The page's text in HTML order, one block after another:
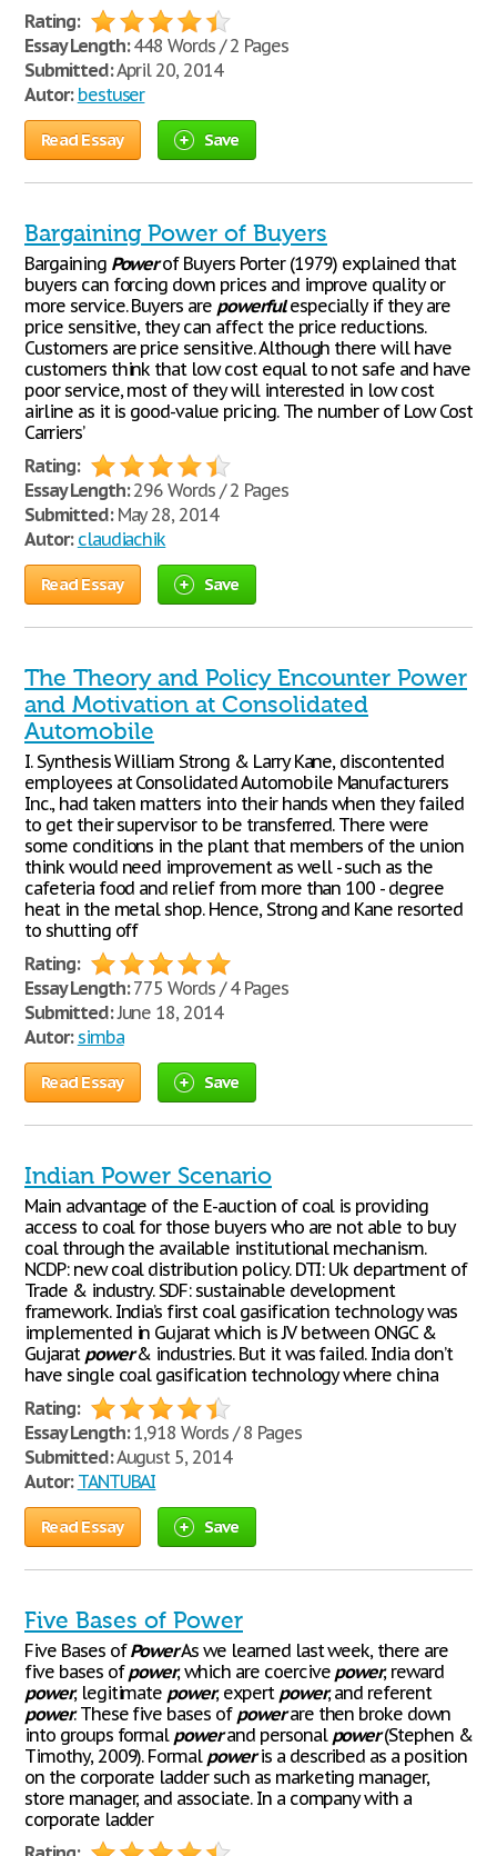
Rating:
Essay Length:448 Words / 2 Pages
Submitted:April 20, 2014
Autor: bestuser
Read Essay Save
Bargaining Power of Buyers
Bargaining Powerof Buyers Porter (1979) explained that
buyers can forcing down prices and improve quality or
more service. Buyers are powerfulespecially if they are
price sensitive, they can affect the price reductions.
Customers are price sensitive. Although there will have
customers think that low cost equal to not safe and have
poor service, most of they will interested in low cost
airline as it is good-value pricing. The number of Low Cost
Carriers’
Rating:
Essay Length:296 Words / 2 Pages
Submitted:May 28, 2014
Autor: claudiachik
Read Essay Save
The Theory and Policy Encounter Power
and Motivation at Consolidated
Automobile
I. Synthesis William Strong & Larry Kane, discontented
employees at Consolidated Automobile Manufacturers
Inc., had taken matters into their hands when they failed
to get their supervisor to be transferred. There were
some conditions in the plant that members of the union
think would need improvement as well - such as the
cafeteria food and relief from more than 100 - degree
heat in the metal shop. Hence, Strong and Kane resorted
to shutting off
Rating:
Essay Length:775 Words / 4 Pages
Submitted:June 18, 2014
Autor: simba
Read Essay Save
Indian Power Scenario
Main advantage of the E-auction of coal is providing
access to coal for those buyers who are not able to buy
coal through the available institutional mechanism.
NCDP: new coal distribution policy. DTI: Uk department of
Trade & industry. SDF: sustainable development
framework. India’s first coal gasification technology was
implemented in Gujarat which is JV between ONGC &
Gujarat power& industries. But it was failed. India don’t
have single coal gasification technology where china
Rating:
Essay Length:1,918 Words / 8 Pages
Submitted:August 5, 2014
Autor: TANTUBAI
Read Essay Save
Five Bases of Power
Five Bases ofPowerAs we learned last week, there are
five bases ofpower, which are coercive power, reward
power, legitimate power, expert power, and referent
power. These five bases of powerare then broke down
into groups formal powerand personal power(Stephen &
Timothy, 2009). Formal poweris a described as a position
on the corporate ladder such as marketing manager,
store manager, and associate. In a company with a
corporate ladder